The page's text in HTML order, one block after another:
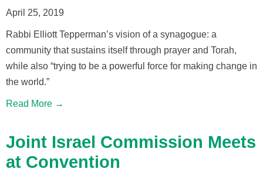
April 25, 2019
Rabbi Elliott Tepperman’s vision of a synagogue: a
community that sustains itself through prayer and Torah,
while also “trying to be a powerful force for making change in
the world.”
Read More →
Joint Israel Commission Meets
at Convention